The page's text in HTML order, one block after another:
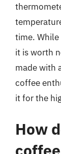
time.
it is worth
made with
coffee
it for the
How